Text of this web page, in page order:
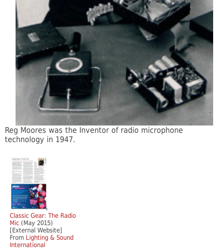
Reg Moores was the Inventor of radio microphone
technology in 1947.
Classic Gear: The Radio
Mic (May 2015)
[External Website]
From Lighting & Sound
International